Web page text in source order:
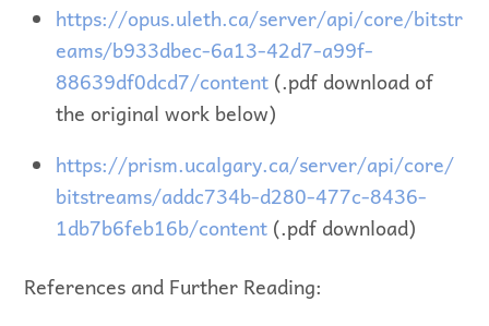
https://opus.uleth.ca/server/api/core/bitstr
eams/b933dbec-6a13-42d7-a99f-
88639df0dcd7/content (.pdf download of
the original work below)
https://prism.ucalgary.ca/server/api/core/
bitstreams/addc734b-d280-477c-8436-
1db7b6feb16b/content (.pdf download)
References and Further Reading: